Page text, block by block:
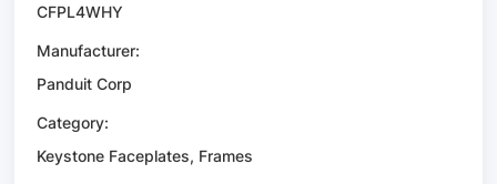
CFPL4WHY
Manufacturer:
Panduit Corp
Category:
Keystone Faceplates, Frames